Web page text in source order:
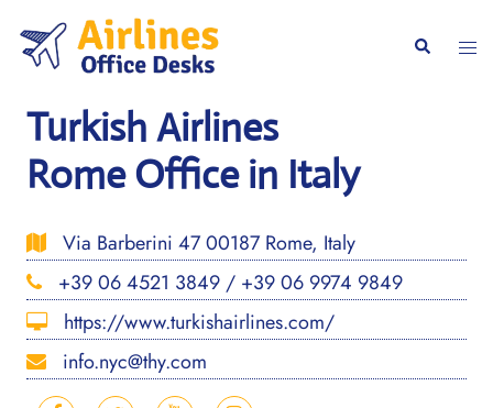
content
Search
Turkish Airlines
Rome Office in Italy
Via Barberini 47 00187 Rome, Italy
+39 06 4521 3849 / +39 06 9974 9849
https://www.turkishairlines.com/
info.nyc@thy.com